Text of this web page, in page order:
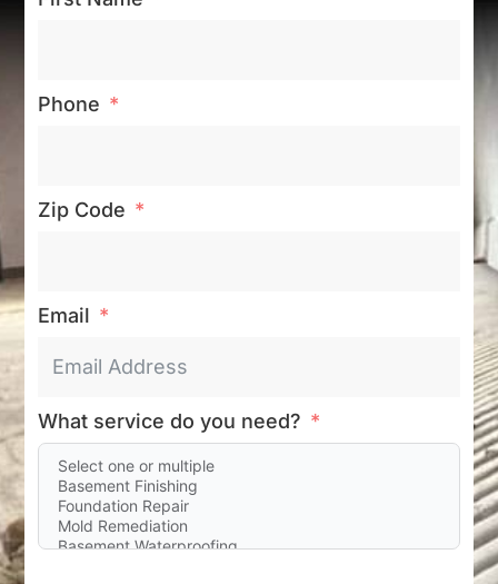
Phone
Zip Code
Email
What service do you need?